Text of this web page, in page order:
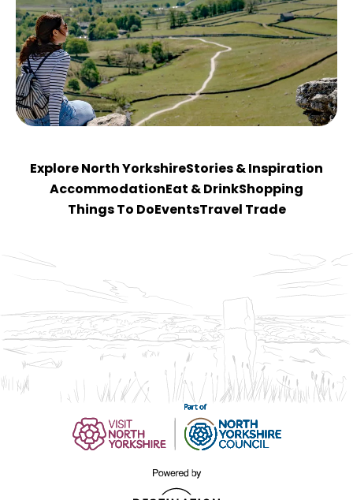
Explore North YorkshireStories & Inspiration
Accommodation Eat & DrinkShopping
Things To Do EventsTravel Trade